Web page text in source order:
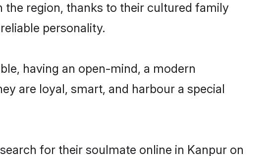
the region, thanks to their cultured family
personality.
having an open-mind, a modern
are loyal, smart, and harbour a special
for their soulmate online in Kanpur on